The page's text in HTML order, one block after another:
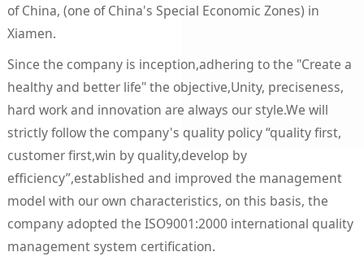
of China, (one of China's Special Economic Zones) in
Xiamen.
Since the company is inception,adhering to the "Create a
healthy and better life" the objective,Unity, preciseness,
hard work and innovation are always our style.We will
strictly follow the company's quality policy “quality first,
customer first,win by quality,develop by
efficiency”,established and improved the management
model with our own characteristics, on this basis, the
company adopted the ISO9001:2000 international quality
management system certification.